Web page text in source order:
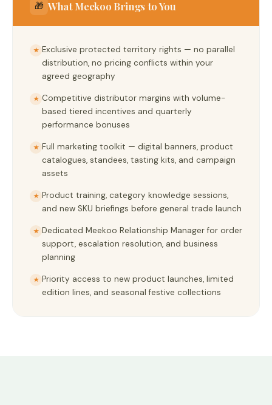
🎁 What Meekoo Brings to You
★ Exclusive protected territory rights — no parallel
distribution, no pricing conflicts within your
agreed geography
★ Competitive distributor margins with volume-
based tiered incentives and quarterly
performance bonuses
★ Full marketing toolkit — digital banners, product
catalogues, standees, tasting kits, and campaign
assets
★ Product training, category knowledge sessions,
and new SKU briefings before general trade launch
★ Dedicated Meekoo Relationship Manager for order
support, escalation resolution, and business
planning
★ Priority access to new product launches, limited
edition lines, and seasonal festive collections